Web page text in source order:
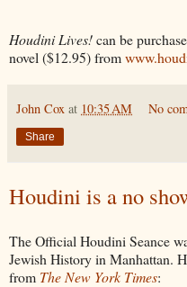
Houdini Lives!can be
novel ($12.95) from
John Cox at 10:35 AM No
Share
Houdini is a no
The Official Houdini Seance
Jewish History in Manhattan.
from The New York Times: